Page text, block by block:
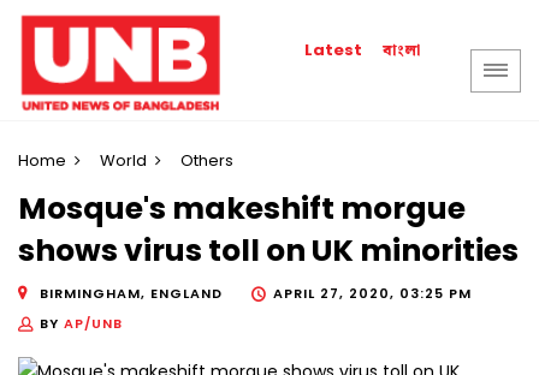
Latest বাংলা
Home World Others
Mosque's makeshift morgue
shows virus toll on UK minorities
BIRMINGHAM, ENGLAND
APRIL 27, 2020, 03:25 PM
BY AP/UNB